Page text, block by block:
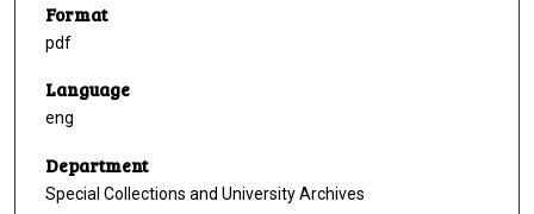
Format
pdf
Language
eng
Department
Special Collections and University Archives